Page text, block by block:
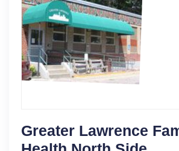
Greater Lawrence